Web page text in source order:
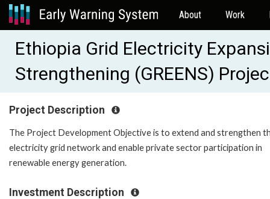
About Work
Ethiopia Grid Electricity
Strengthening (GREENS)
Project Description
The Project Development Objective is to extend and strengthen
electricity grid network and enable private sector participation in
renewable energy generation.
Investment Description